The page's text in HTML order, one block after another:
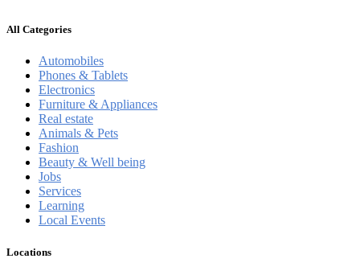
All Categories
Automobiles
Phones & Tablets
Electronics
Furniture & Appliances
Real estate
Animals & Pets
Fashion
Beauty & Well being
Jobs
Services
Learning
Local Events
Locations